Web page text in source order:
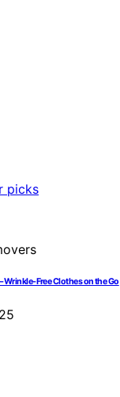
Wrinkle-Free Clothes on the Go